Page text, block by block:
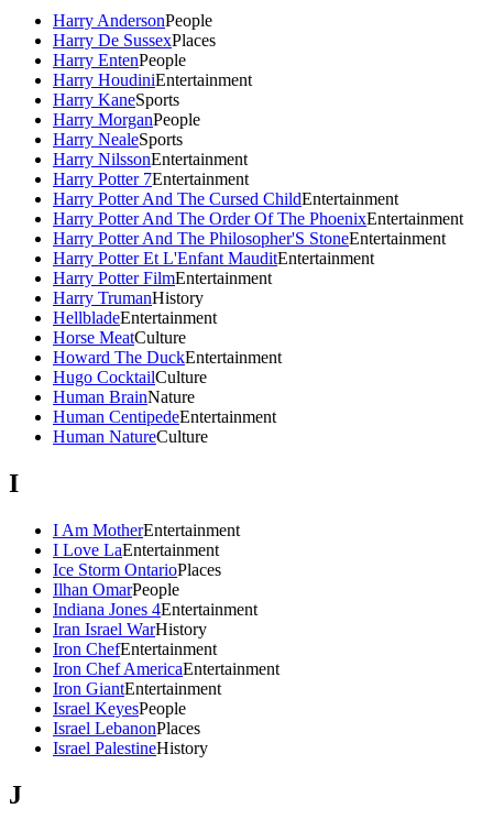
Harry AndersonPeople
Harry De SussexPlaces
Harry EntenPeople
Harry HoudiniEntertainment
Harry KaneSports
Harry MorganPeople
Harry NealeSports
Harry NilssonEntertainment
Harry Potter 7Entertainment
Harry Potter And The Cursed ChildEntertainment
Harry Potter And The Order Of The PhoenixEntertainment
Harry Potter And The Philosopher'S StoneEntertainment
Harry Potter Et L'Enfant MauditEntertainment
Harry Potter FilmEntertainment
Harry TrumanHistory
HellbladeEntertainment
Horse MeatCulture
Howard The DuckEntertainment
Hugo CocktailCulture
Human BrainNature
Human CentipedeEntertainment
Human NatureCulture
I
I Am MotherEntertainment
I Love LaEntertainment
Ice Storm OntarioPlaces
Ilhan OmarPeople
Indiana Jones 4Entertainment
Iran Israel WarHistory
Iron ChefEntertainment
Iron Chef AmericaEntertainment
Iron GiantEntertainment
Israel KeyesPeople
Israel LebanonPlaces
Israel PalestineHistory
J